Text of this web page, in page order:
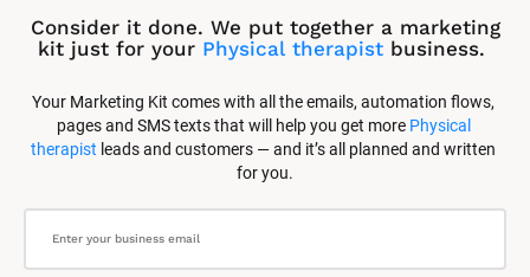
Consider it done. We put together a marketing
kit just for your Physical therapist business.
Your Marketing Kit comes with all the emails, automation flows,
pages and SMS texts that will help you get more Physical
therapist leads and customers — and it’s all planned and written
for you.